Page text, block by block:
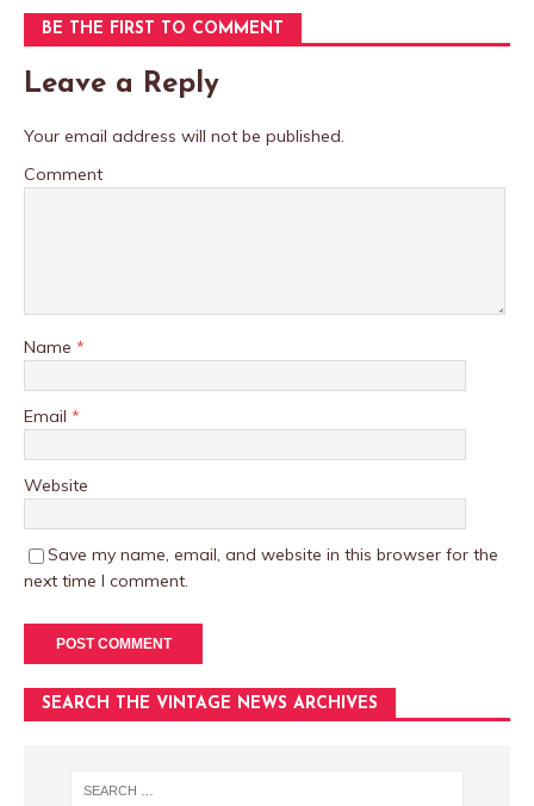
BE THE FIRST TO COMMENT
Leave a Reply
Your email address will not be published.
Comment
Name *
Email *
Website
Save my name, email, and website in this browser for the
next time I comment.
SEARCH THE VINTAGE NEWS ARCHIVES